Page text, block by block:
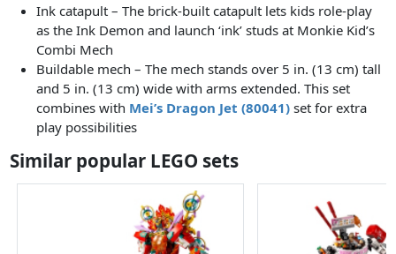
Ink catapult – The brick-built catapult lets kids role-play
as the Ink Demon and launch ‘ink’ studs at Monkie Kid’s
Combi Mech
Buildable mech – The mech stands over 5 in. (13 cm) tall
and 5 in. (13 cm) wide with arms extended. This set
combines with Mei’s Dragon Jet (80041) set for extra
play possibilities
Similar popular LEGO sets